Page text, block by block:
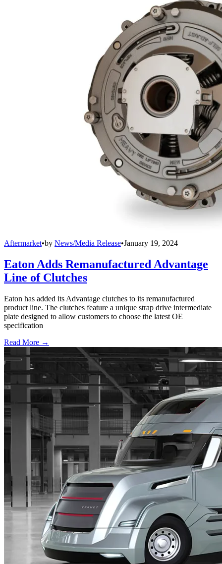
Aftermarket•by News/Media Release•January 19, 2024
Eaton Adds Remanufactured Advantage
Line of Clutches
Eaton has added its Advantage clutches to its remanufactured
product line. The clutches feature a unique strap drive intermediate
plate designed to allow customers to choose the latest OE
specification
Read More →